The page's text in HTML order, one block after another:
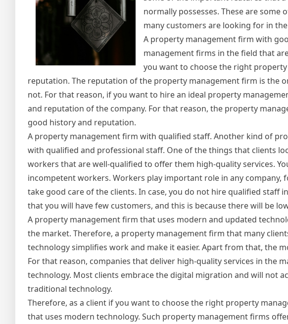
normally possesses. These are
many customers are looking for in
A property management firm with
management firms in the field that
you want to choose the right
reputation. The reputation of the property management firm is the
not. For that reason, if you want to hire an ideal property
and reputation of the company. For that reason, the property
good history and reputation.
A property management firm with qualified staff. Another kind of
with qualified and professional staff. One of the things that clients
workers that are well-qualified to offer them high-quality services.
incompetent workers. Workers play important role in any
take good care of the clients. In case, you do not hire qualified staff
that you will have few customers, and this is because there will be
A property management firm that uses modern and updated
the market. Therefore, a property management firm that many
technology simplifies work and make it easier. Apart from that, the
For that reason, companies that deliver high-quality services in the
technology. Most clients embrace the digital migration and will not
traditional technology.
Therefore, as a client if you want to choose the right property
that uses modern technology. Such property management firms